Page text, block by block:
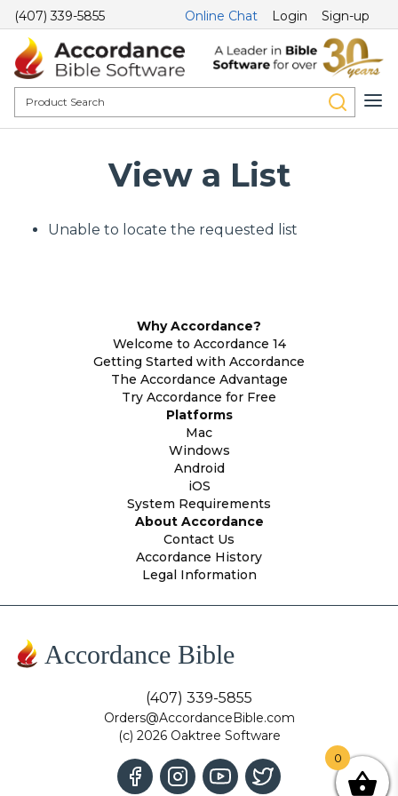
(407) 339-5855 Online Chat Login Sign-up
View a List
Unable to locate the requested list
Why Accordance?
Welcome to Accordance 14
Getting Started with Accordance
The Accordance Advantage
Try Accordance for Free
Platforms
Mac
Windows
Android
iOS
System Requirements
About Accordance
Contact Us
Accordance History
Legal Information
Accordance Bible
(407) 339-5855
Orders@AccordanceBible.com
(c) 2026 Oaktree Software
0